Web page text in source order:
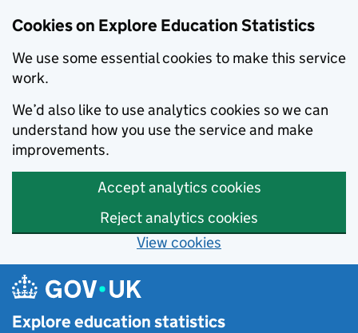
Cookies on Explore Education Statistics
We use some essential cookies to make this service
work.
We’d also like to use analytics cookies so we can
understand how you use the service and make
improvements.
Accept analytics cookies
Reject analytics cookies
View cookies
Skip to main content
Explore education statistics